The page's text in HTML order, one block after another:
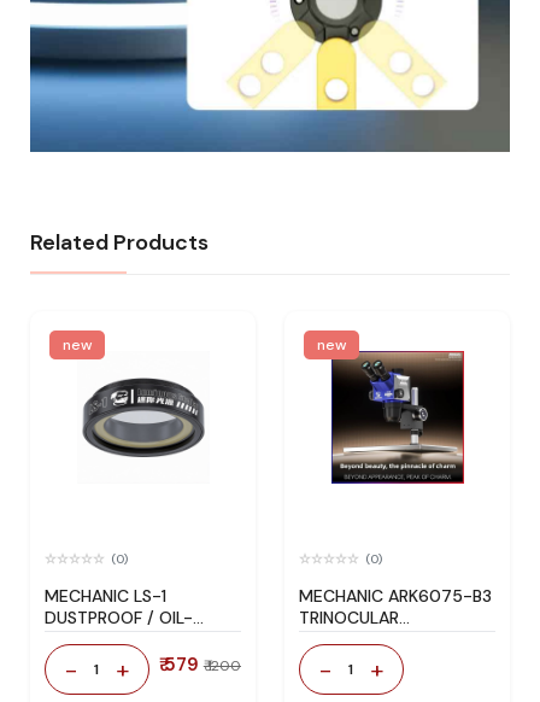
Related Products
new
(0)
MECHANIC LS-1
DUSTPROOF / OIL-
RESISTANT / SMOKE-
PROOF MICROSCOPE
LIGHT
- 1 + ₹ 579 ₹ 1200
new
(0)
MECHANIC ARK6075-B3
TRINOCULAR
MICROSCOPE
- 1 +